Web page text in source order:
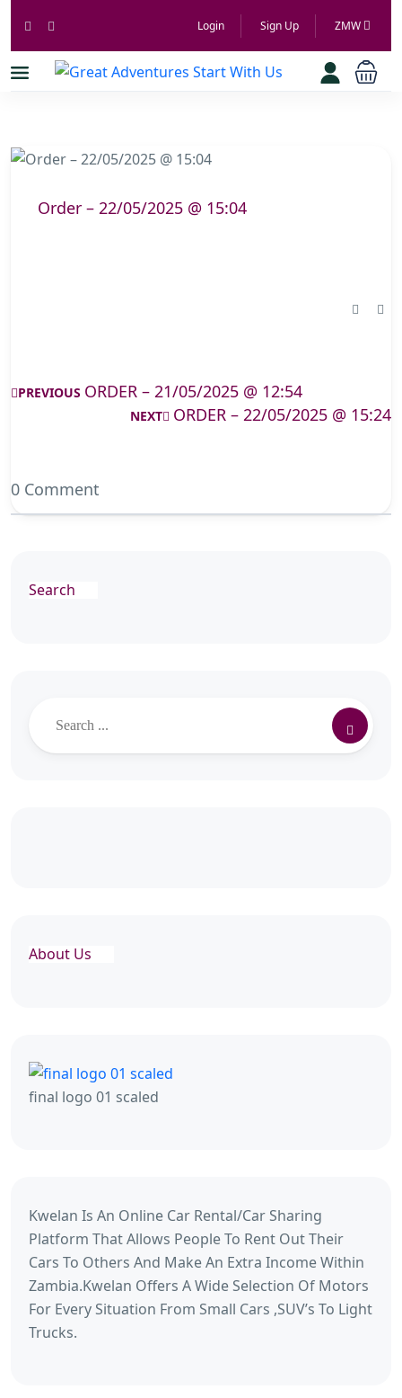
Login Sign Up ZMW
Order – 22/05/2025 @ 15:04
PREVIOUS ORDER – 21/05/2025 @ 12:54
NEXT ORDER – 22/05/2025 @ 15:24
0 Comment
Search
About Us
final logo 01 scaled
Kwelan Is An Online Car Rental/Car Sharing
Platform That Allows People To Rent Out Their
Cars To Others And Make An Extra Income Within
Zambia.Kwelan Offers A Wide Selection Of Motors
For Every Situation From Small Cars ,SUV’s To Light
Trucks.